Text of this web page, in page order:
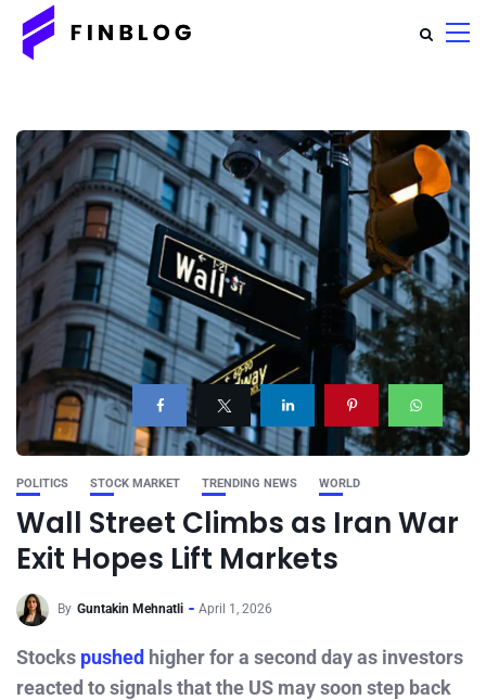
POLITICS STOCK MARKET TRENDING NEWS WORLD
Wall Street Climbs as Iran War
Exit Hopes Lift Markets
By Guntakin Mehnatli April 1, 2026
Stocks pushed higher for a second day as investors
reacted to signals that the US may soon step back